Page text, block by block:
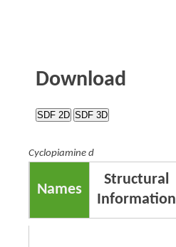
Download
SDF 2D SDF 3D
Cyclopiamine d
Names
Structural
Information